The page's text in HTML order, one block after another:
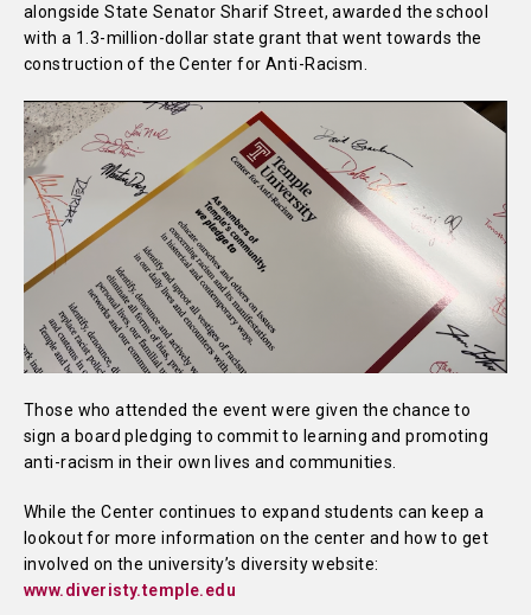
alongside State Senator Sharif Street, awarded the school
with a 1.3-million-dollar state grant that went towards the
construction of the Center for Anti-Racism.
Those who attended the event were given the chance to
sign a board pledging to commit to learning and promoting
anti-racism in their own lives and communities.
While the Center continues to expand students can keep a
lookout for more information on the center and how to get
involved on the university’s diversity website:
www.diveristy.temple.edu